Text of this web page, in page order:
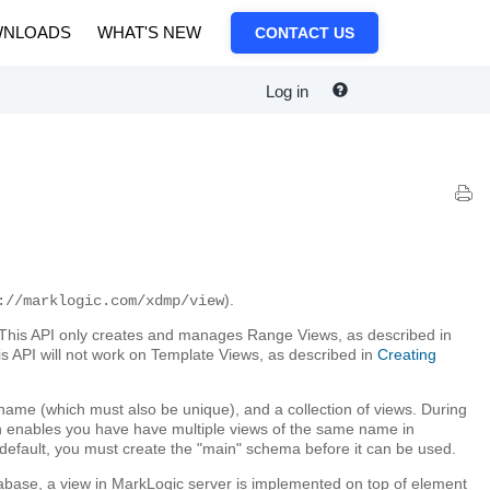
WHAT'S NEW CONTACT US
Log in
marklogic.com/xdmp/view).
API only creates and manages Range Views, as described in
API will not work on Template Views, as described inCreating
(which must also be unique), and a collection of views. During
you have have multiple views of the same name in
you must create the "main" schema before it can be used.
a view in MarkLogic server is implemented on top of element